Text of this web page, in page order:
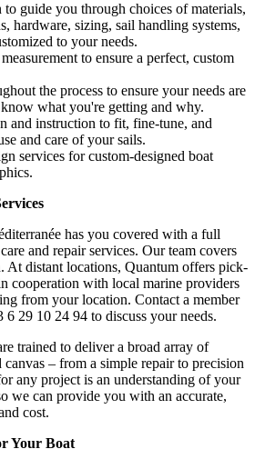
guide you through choices of materials,
hardware, sizing, sail handling systems,
to your needs.
to ensure a perfect, custom
the process to ensure your needs are
what you're getting and why.
and instruction to fit, fine-tune, and
and care of your sails.
services for custom-designed boat
has you covered with a full
and repair services. Our team covers
At distant locations, Quantum offers pick-
cooperation with local marine providers
from your location. Contact a member
6 29 10 24 94 to discuss your needs.
trained to deliver a broad array of
canvas – from a simple repair to precision
any project is an understanding of your
we can provide you with an accurate,
cost.
Your Boat